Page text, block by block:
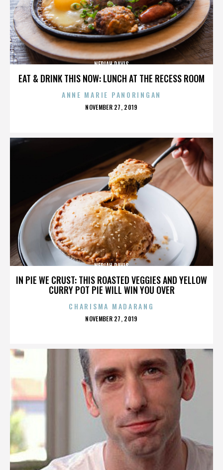
EAT & DRINK THIS NOW: LUNCH AT THE RECESS ROOM
NERIAH DAVIS
ANNE MARIE PANORINGAN
POSTED
NOVEMBER 27, 2019
IN PIE WE CRUST: THIS ROASTED VEGGIES AND YELLOW
CURRY POT PIE WILL WIN YOU OVER
NERIAH DAVIS
CHARISMA MADARANG
POSTED
NOVEMBER 27, 2019